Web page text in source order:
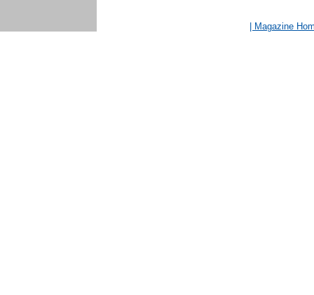
| Magazine